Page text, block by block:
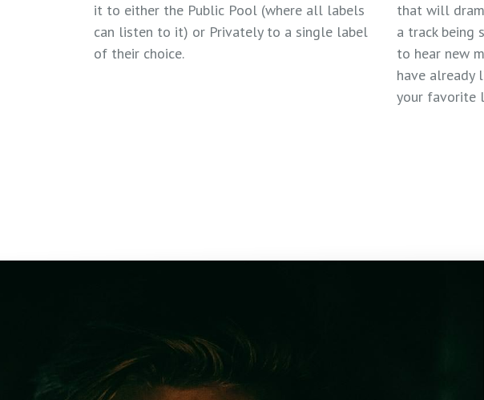
it to either the Public Pool (where all labels
can listen to it) or Privately to a single label
of their choice.
that will
a track being
to hear new
have already
your favorite